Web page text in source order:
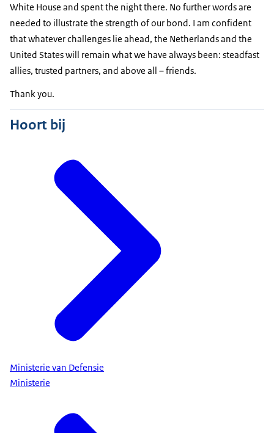
White House and spent the night there. No further words are
needed to illustrate the strength of our bond. I am confident
that whatever challenges lie ahead, the Netherlands and the
United States will remain what we have always been: steadfast
allies, trusted partners, and above all – friends.
Thank you.
Hoort bij
Ministerie van Defensie
Ministerie